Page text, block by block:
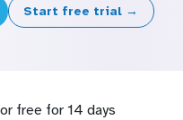
Start free trial →
free for 14 days